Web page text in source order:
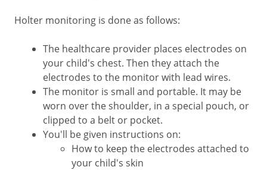
Holter monitoring is done as follows:
The healthcare provider places electrodes on
your child's chest. Then they attach the
electrodes to the monitor with lead wires.
The monitor is small and portable. It may be
worn over the shoulder, in a special pouch, or
clipped to a belt or pocket.
You'll be given instructions on:
How to keep the electrodes attached to
your child's skin